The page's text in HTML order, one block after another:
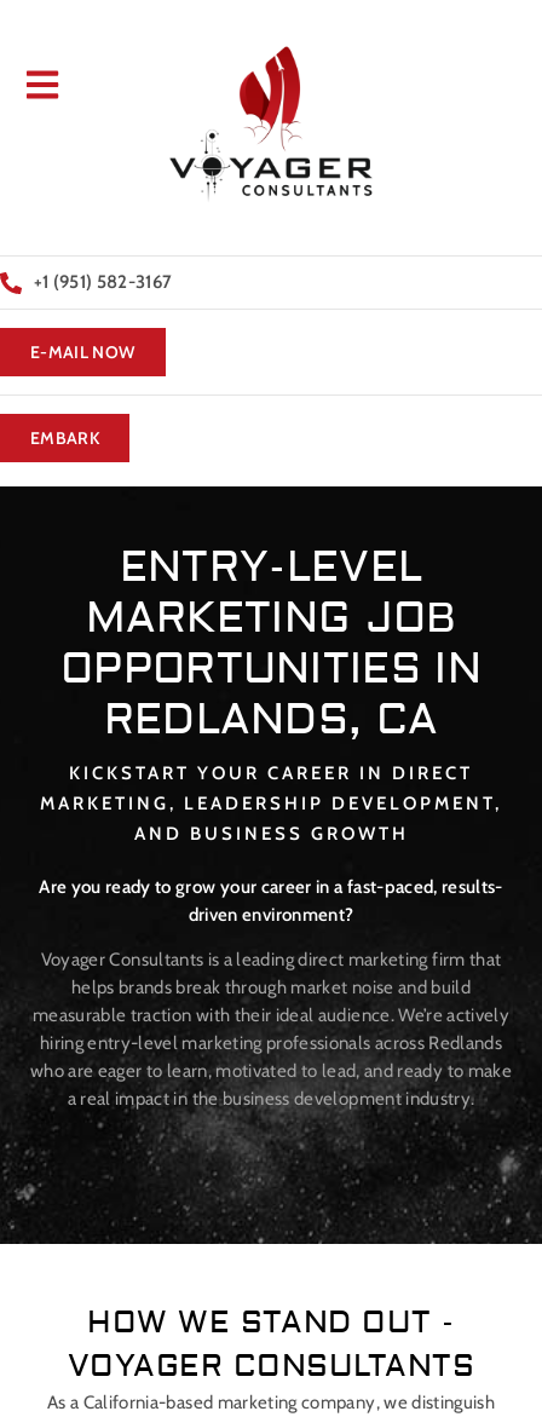
+1 (951) 582-3167
E-MAIL NOW
EMBARK
ENTRY-LEVEL
MARKETING JOB
OPPORTUNITIES IN
REDLANDS, CA
KICKSTART YOUR CAREER IN DIRECT
MARKETING, LEADERSHIP DEVELOPMENT,
AND BUSINESS GROWTH
Are you ready to grow your career in a fast-paced, results-
driven environment?
Voyager Consultants is a leading direct marketing firm that
helps brands break through market noise and build
measurable traction with their ideal audience. We’re actively
hiring entry-level marketing professionals across Redlands
who are eager to learn, motivated to lead, and ready to make
a real impact in the business development industry.
HOW WE STAND OUT -
VOYAGER CONSULTANTS
As a California-based marketing company, we distinguish